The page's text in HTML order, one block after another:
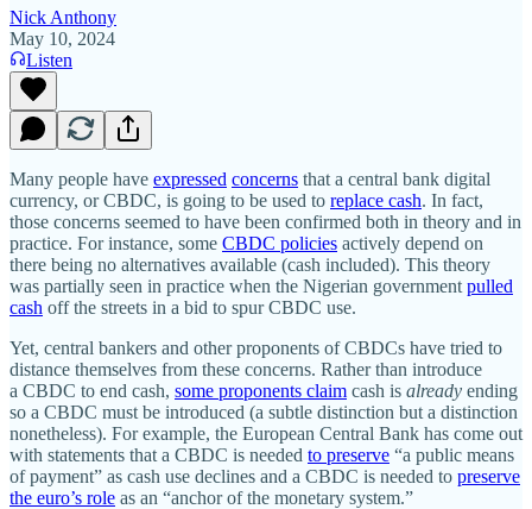
Nick Anthony
May 10, 2024
Listen
Many people have expressed concerns that a central bank digital
currency, or CBDC, is going to be used to replace cash. In fact,
those concerns seemed to have been confirmed both in theory and in
practice. For instance, some CBDC policies actively depend on
there being no alternatives available (cash included). This theory
was partially seen in practice when the Nigerian government pulled
cash off the streets in a bid to spur CBDC use.
Yet, central bankers and other proponents of CBDCs have tried to
distance themselves from these concerns. Rather than introduce
a CBDC to end cash, some proponents claim cash is already ending
so a CBDC must be introduced (a subtle distinction but a distinction
nonetheless). For example, the European Central Bank has come out
with statements that a CBDC is needed to preserve “a public means
of payment” as cash use declines and a CBDC is needed to preserve
the euro’s role as an “anchor of the monetary system.”